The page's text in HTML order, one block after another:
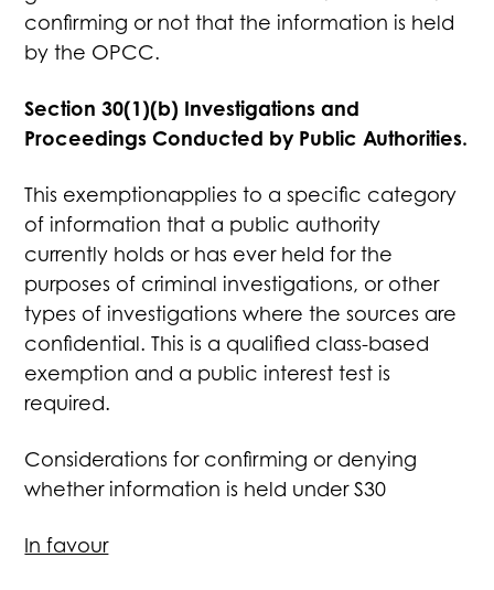
confirming or not that the information is held
by the OPCC.
Section 30(1)(b) Investigations and
Proceedings Conducted by Public Authorities.
This exemptionapplies to a specific category
of information that a public authority
currently holds or has ever held for the
purposes of criminal investigations, or other
types of investigations where the sources are
confidential. This is a qualified class-based
exemption and a public interest test is
required.
Considerations for confirming or denying
whether information is held under S30
In favour